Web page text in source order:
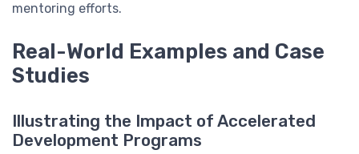
mentoring efforts.
Real-World Examples and Case
Studies
Illustrating the Impact of Accelerated
Development Programs